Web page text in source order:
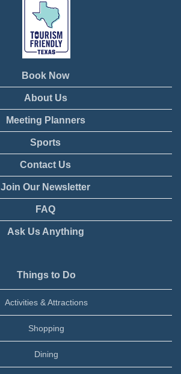
Book Now
About Us
Meeting Planners
Sports
Contact Us
Join Our Newsletter
FAQ
Ask Us Anything
Things to Do
Activities & Attractions
Shopping
Dining